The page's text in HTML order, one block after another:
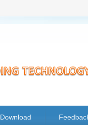
Download